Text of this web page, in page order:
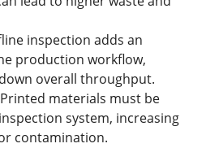
inspection adds an
production workflow,
overall throughput.
materials must be
system, increasing
contamination.